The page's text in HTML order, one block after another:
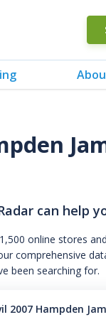
can help
online stores
comprehensive
been searching for.
2007 Hampden